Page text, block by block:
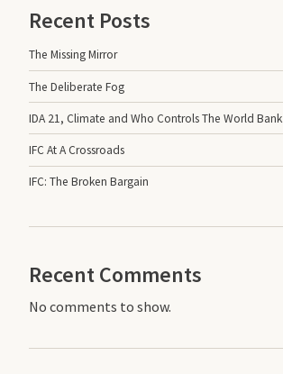
Recent Posts
The Missing Mirror
The Deliberate Fog
IDA 21, Climate and Who Controls The World Bank
IFC At A Crossroads
IFC: The Broken Bargain
Recent Comments
No comments to show.